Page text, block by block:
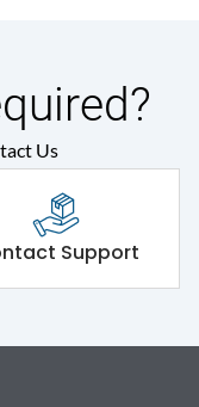
Us
Support